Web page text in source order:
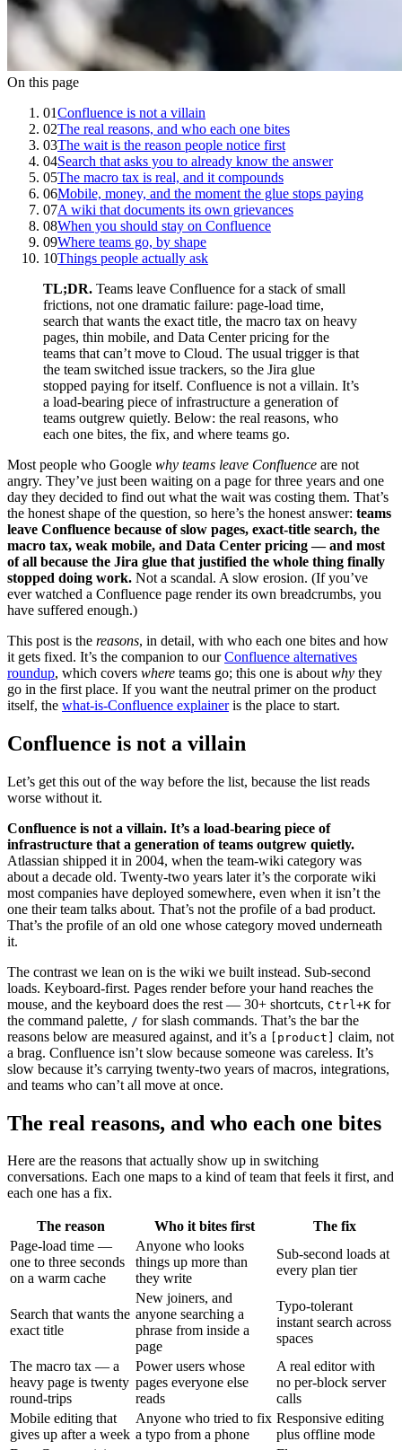
On this page
01Confluence is not a villain
02The real reasons, and who each one bites
03The wait is the reason people notice first
04Search that asks you to already know the answer
05The macro tax is real, and it compounds
06Mobile, money, and the moment the glue stops paying
07A wiki that documents its own grievances
08When you should stay on Confluence
09Where teams go, by shape
10Things people actually ask
TL;DR. Teams leave Confluence for a stack of small
frictions, not one dramatic failure: page-load time,
search that wants the exact title, the macro tax on heavy
pages, thin mobile, and Data Center pricing for the
teams that can’t move to Cloud. The usual trigger is that
the team switched issue trackers, so the Jira glue
stopped paying for itself. Confluence is not a villain. It’s
a load-bearing piece of infrastructure a generation of
teams outgrew quietly. Below: the real reasons, who
each one bites, the fix, and where teams go.
Most people who Google why teams leave Confluence are not
angry. They’ve just been waiting on a page for three years and one
day they decided to find out what the wait was costing them. That’s
the honest shape of the question, so here’s the honest answer: teams
leave Confluence because of slow pages, exact-title search, the
macro tax, weak mobile, and Data Center pricing — and most
of all because the Jira glue that justified the whole thing finally
stopped doing work. Not a scandal. A slow erosion. (If you’ve
ever watched a Confluence page render its own breadcrumbs, you
have suffered enough.)
This post is the reasons, in detail, with who each one bites and how
it gets fixed. It’s the companion to ourConfluence alternatives
roundup, which covers where teams go; this one is about why they
go in the first place. If you want the neutral primer on the product
itself, the what-is-Confluence explaineris the place to start.
Confluence is not a villain
Let’s get this out of the way before the list, because the list reads
worse without it.
Confluence is not a villain. It’s a load-bearing piece of
infrastructure that a generation of teams outgrew quietly.
Atlassian shipped it in 2004, when the team-wiki category was
about a decade old. Twenty-two years later it’s the corporate wiki
most companies have deployed somewhere, even when it isn’t the
one their team talks about. That’s not the profile of a bad product.
That’s the profile of an old one whose category moved underneath
it.
The contrast we lean on is the wiki we built instead. Sub-second
loads. Keyboard-first. Pages render before your hand reaches the
mouse, and the keyboard does the rest — 30+ shortcuts, Ctrl+K for
the command palette, / for slash commands. That’s the bar the
reasons below are measured against, and it’s a [product] claim, not
a brag. Confluence isn’t slow because someone was careless. It’s
slow because it’s carrying twenty-two years of macros, integrations,
and teams who can’t all move at once.
The real reasons, and who each one bites
Here are the reasons that actually show up in switching
conversations. Each one maps to a kind of team that feels it first, and
each one has a fix.
The reason Who it bites first
The fix
Page-load time —
one to three seconds
on a warm cache
Anyone who looks
things up more than
they write
Sub-second loads at
every plan tier
Search that wants the
exact title
New joiners, and
anyone searching a
phrase from inside a
page
Typo-tolerant
instant search across
spaces
The macro tax — a
heavy page is twenty
round-trips
Power users whose
pages everyone else
reads
A real editor with
no per-block server
calls
Mobile editing that
gives up after a week
Anyone who tried to fix
a typo from a phone
Responsive editing
plus offline mode